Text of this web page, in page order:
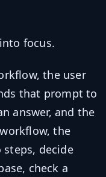
focus.
the user
that prompt to
answer, and the
the
decide
check a